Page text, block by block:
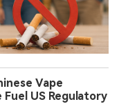
Vape
US Regulatory